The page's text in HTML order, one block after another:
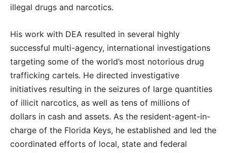
illegal drugs and narcotics.
His work with DEA resulted in several highly
successful multi-agency, international investigations
targeting some of the world’s most notorious drug
trafficking cartels. He directed investigative
initiatives resulting in the seizures of large quantities
of illicit narcotics, as well as tens of millions of
dollars in cash and assets. As the resident-agent-in-
charge of the Florida Keys, he established and led the
coordinated efforts of local, state and federal